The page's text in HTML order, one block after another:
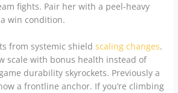
fights. Pair her with a peel-heavy
win condition.
from systemic shieldscaling changes.
scale with bonus health instead of
durability skyrockets. Previously a
a frontline anchor. If you’re climbing